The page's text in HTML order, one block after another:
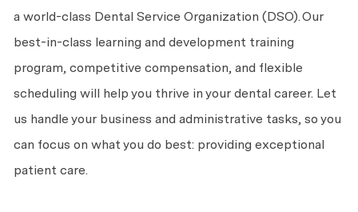
a world-class Dental Service Organization (DSO). Our
best-in-class learning and development training
program, competitive compensation, and flexible
scheduling will help you thrive in your dental career. Let
us handle your business and administrative tasks, so you
can focus on what you do best: providing exceptional
patient care.